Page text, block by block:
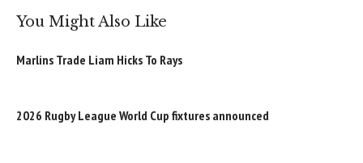
You Might Also Like
Marlins Trade Liam Hicks To Rays
2026 Rugby League World Cup fixtures announced